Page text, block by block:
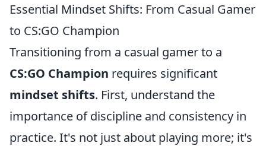
Essential Mindset Shifts: From Casual Gamer
to CS:GO Champion
Transitioning from a casual gamer to a
CS:GO Champion requires significant
mindset shifts. First, understand the
importance of discipline and consistency in
practice. It's not just about playing more; it's